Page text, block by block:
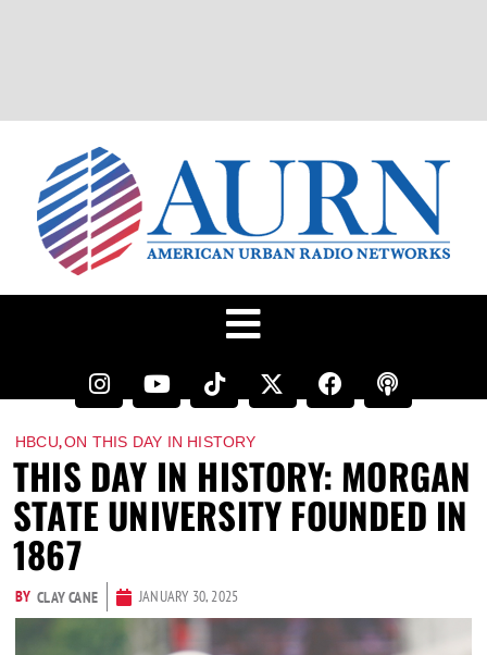
HBCU,ON THIS DAY IN HISTORY
THIS DAY IN HISTORY: MORGAN
STATE UNIVERSITY FOUNDED IN
1867
BY CLAY CANE JANUARY 30, 2025